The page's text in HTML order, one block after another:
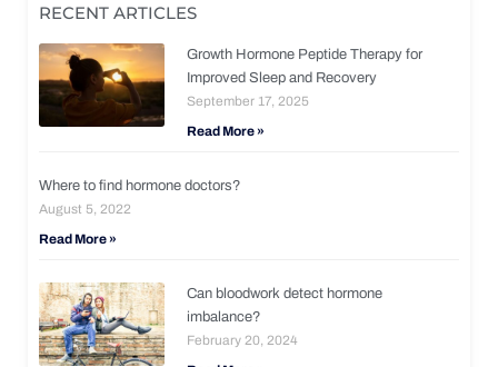
RECENT ARTICLES
Growth Hormone Peptide Therapy for
Improved Sleep and Recovery
September 17, 2025
Read More »
Where to find hormone doctors?
August 5, 2022
Read More »
Can bloodwork detect hormone
imbalance?
February 20, 2024